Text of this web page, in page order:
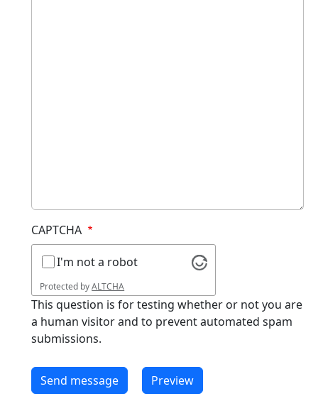
CAPTCHA
I'm not a robot
Protected byALTCHA
This question is for testing whether or not you are
a human visitor and to prevent automated spam
submissions.